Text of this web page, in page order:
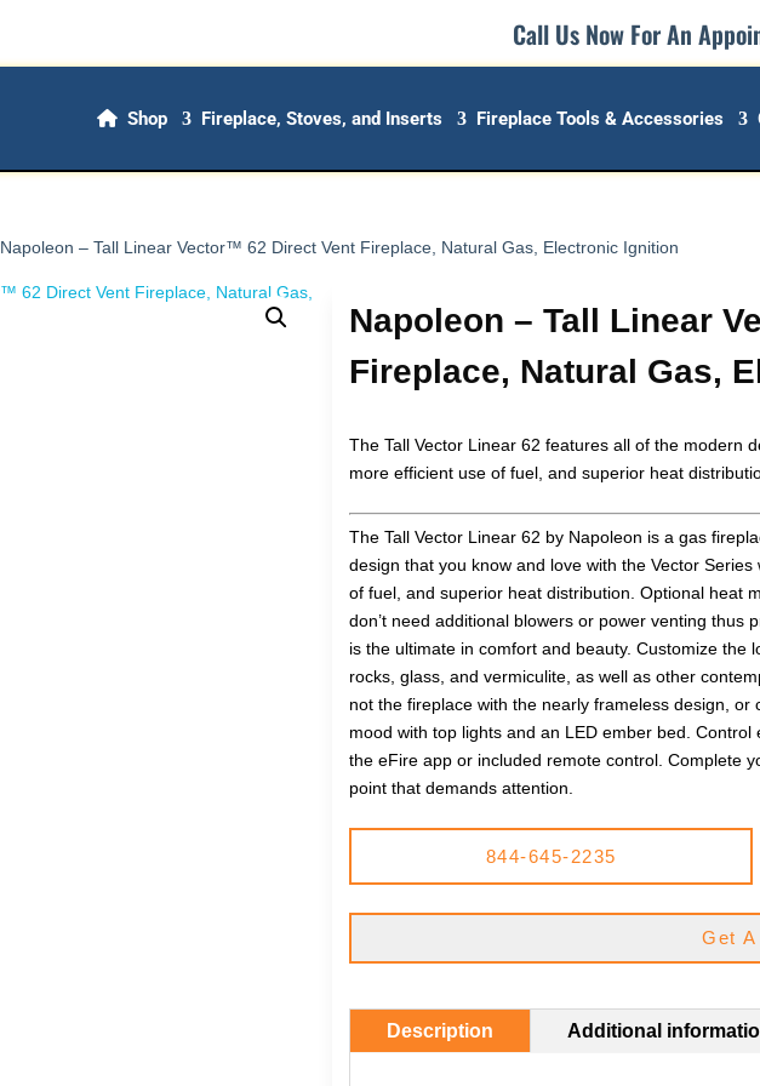
Call Us Now For An
Shop Fireplace, Stoves, and Inserts Fireplace Tools & Accessories
Napoleon – Tall Linear Vector™ 62 Direct Vent Fireplace, Natural Gas, Electronic Ignition
Napoleon – Tall Linear
Fireplace, Natural Gas,
The Tall Vector Linear 62 features all of the modern
more efficient use of fuel, and superior heat
The Tall Vector Linear 62 by Napoleon is a gas
design that you know and love with the Vector
of fuel, and superior heat distribution. Optional heat
don’t need additional blowers or power venting thus
is the ultimate in comfort and beauty. Customize the
rocks, glass, and vermiculite, as well as other
not the fireplace with the nearly frameless design,
mood with top lights and an LED ember bed.
the eFire app or included remote control. Complete
point that demands attention.
844-645-2235
Get
Description Additional